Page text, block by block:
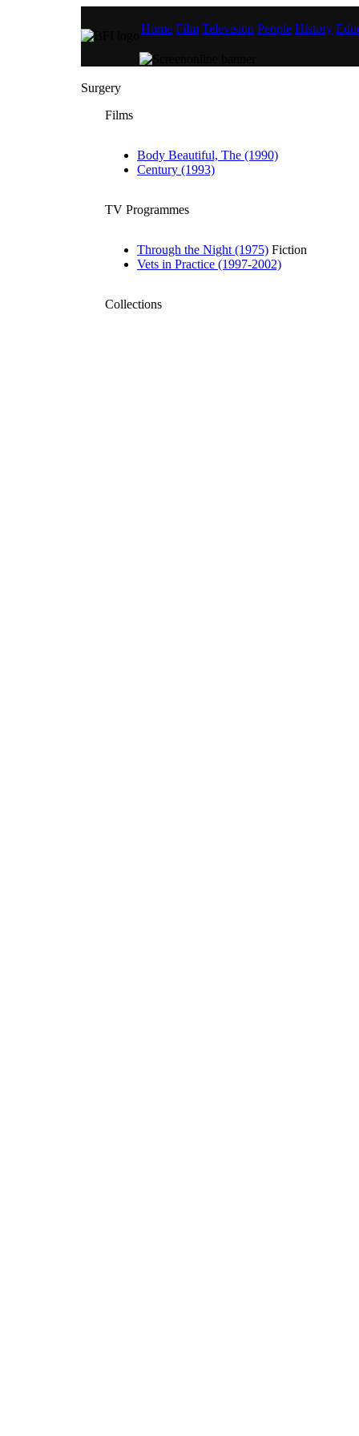
Home Film Television People History
Surgery
Films
Body Beautiful, The (1990)
Century (1993)
TV Programmes
Through the Night (1975) Fiction
Vets in Practice (1997-2002)
Collections